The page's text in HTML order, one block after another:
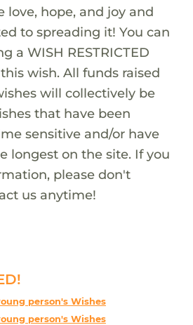
love, hope, and joy and
to spreading it! You can
a WISH RESTRICTED
wish. All funds raised
will collectively be
that have been
sensitive and/or have
longest on the site. If you
please don't
us anytime!
person's Wishes
person's Wishes